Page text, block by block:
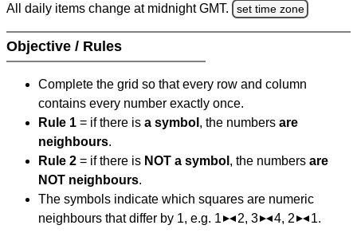
All daily items change at midnight GMT. set time zone
Objective / Rules
Complete the grid so that every row and column
contains every number exactly once.
Rule 1 = if there is a symbol , the numbers are
neighbours.
Rule 2 = if there is NOT a symbol , the numbers are
NOT neighbours.
The symbols indicate which squares are numeric
neighbours that differ by 1, e.g. 1
2, 3 4, 2 1.